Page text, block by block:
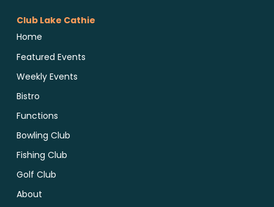
Club Lake Cathie
Home
Featured Events
Weekly Events
Bistro
Functions
Bowling Club
Fishing Club
Golf Club
About